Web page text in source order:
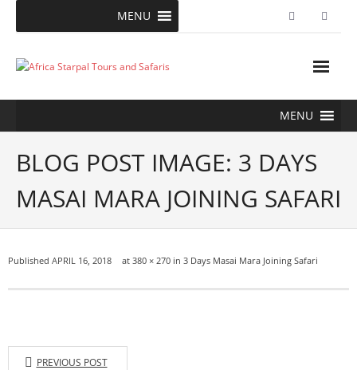
MENU
MENU
BLOG POST IMAGE: 3 DAYS
MASAI MARA JOINING SAFARI
Published APRIL 16, 2018 at 380 × 270 in 3 Days Masai Mara Joining Safari
PREVIOUS POST